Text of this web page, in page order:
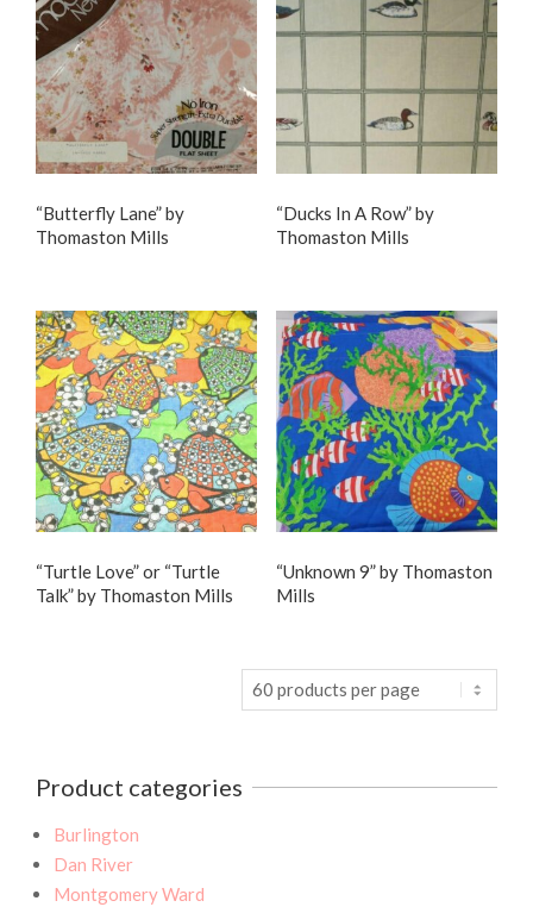
“Butterfly Lane” by
Thomaston Mills
“Ducks In A Row” by
Thomaston Mills
“Turtle Love” or “Turtle
Talk” by Thomaston Mills
“Unknown 9” by Thomaston
Mills
Product categories
Burlington
Dan River
Montgomery Ward